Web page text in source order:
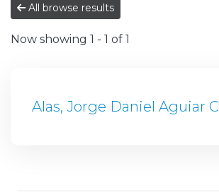
All browse results
Now showing 1 - 1 of 1
Alas, Jorge Daniel Aguiar